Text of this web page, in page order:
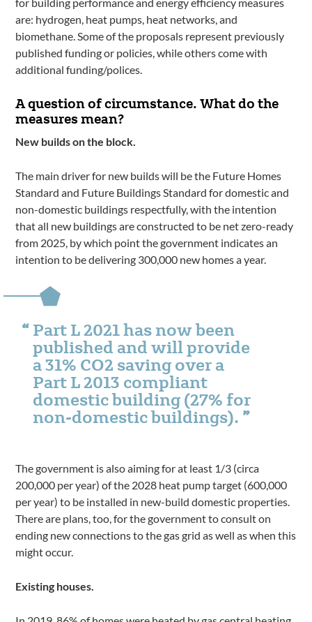
are: hydrogen, heat pumps, heat networks, and
biomethane. Some of the proposals represent previously
published funding or policies, while others come with
additional funding/polices.
A question of circumstance. What do the
measures mean?
New builds on the block.
The main driver for new builds will be the Future Homes
Standard and Future Buildings Standard for domestic and
non-domestic buildings respectfully, with the intention
that all new buildings are constructed to be net zero-ready
from 2025, by which point the government indicates an
intention to be delivering 300,000 new homes a year.
Part L 2021 has now been
published and will provide
a 31% CO2 saving over a
Part L 2013 compliant
domestic building (27% for
non-domestic buildings).
The government is also aiming for at least 1/3 (circa
200,000 per year) of the 2028 heat pump target (600,000
per year) to be installed in new-build domestic properties.
There are plans, too, for the government to consult on
ending new connections to the gas grid as well as when this
might occur.
Existing houses.